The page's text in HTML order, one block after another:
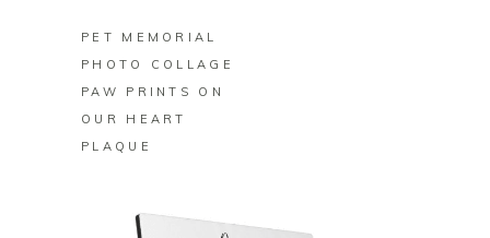
PET MEMORIAL
PHOTO COLLAGE
PAW PRINTS ON
OUR HEART
PLAQUE